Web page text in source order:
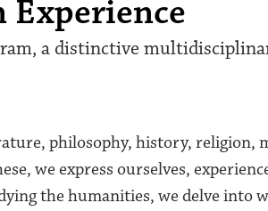
Experience
a distinctive
philosophy, history, religion,
we express ourselves,
the humanities, we delve into